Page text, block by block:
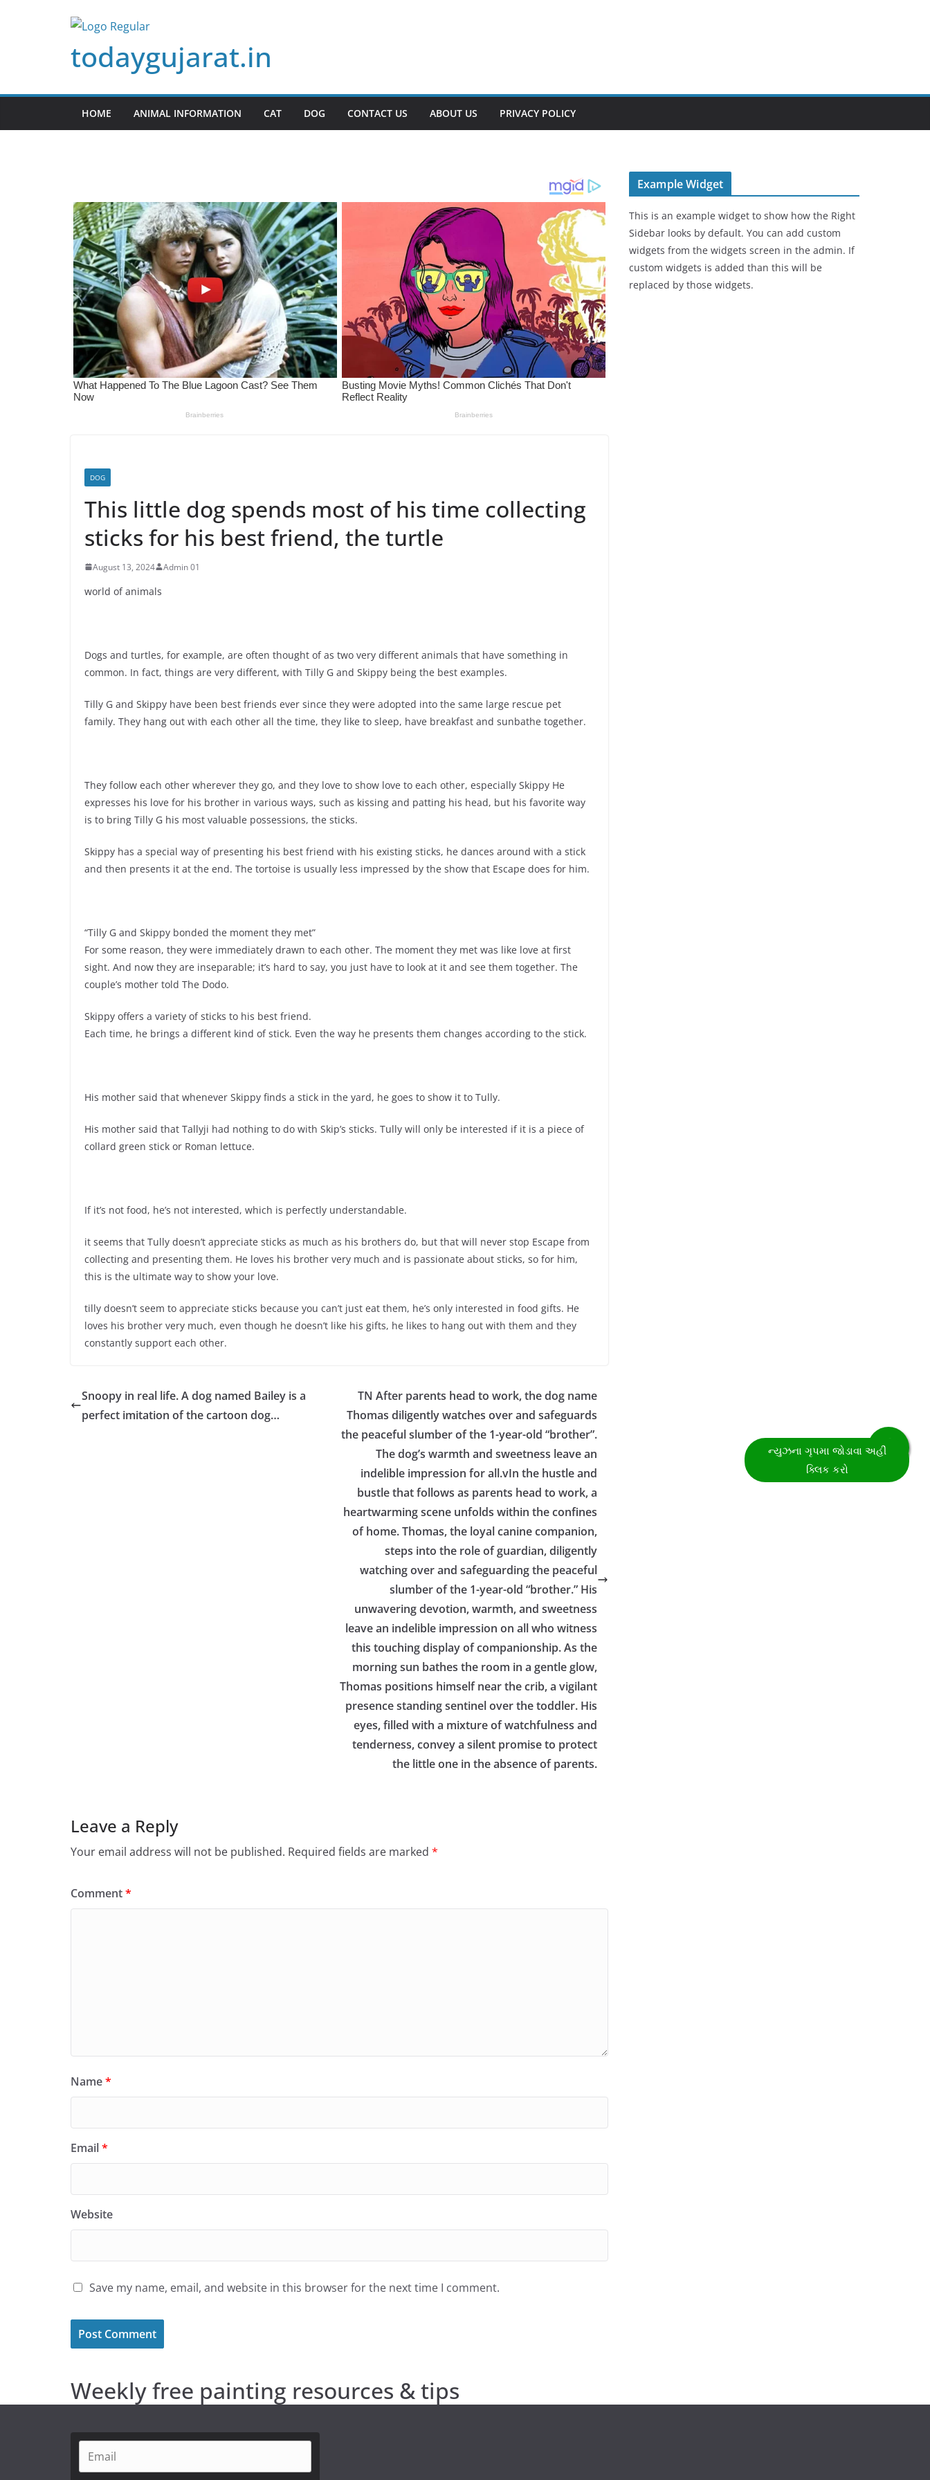
todaygujarat.in
HOME ANIMAL INFORMATION CAT DOG CONTACT US ABOUT US PRIVACY POLICY
DOG
This little dog spends most of his time collecting
sticks for his best friend, the turtle
August 13, 2024 Admin 01
world of animals
Dogs and turtles, for example, are often thought of as two very different animals that have something in
common. In fact, things are very different, with Tilly G and Skippy being the best examples.
Tilly G and Skippy have been best friends ever since they were adopted into the same large rescue pet
family. They hang out with each other all the time, they like to sleep, have breakfast and sunbathe together.
They follow each other wherever they go, and they love to show love to each other, especially Skippy He
expresses his love for his brother in various ways, such as kissing and patting his head, but his favorite way
is to bring Tilly G his most valuable possessions, the sticks.
Skippy has a special way of presenting his best friend with his existing sticks, he dances around with a stick
and then presents it at the end. The tortoise is usually less impressed by the show that Escape does for him.
“Tilly G and Skippy bonded the moment they met”
For some reason, they were immediately drawn to each other. The moment they met was like love at first
sight. And now they are inseparable; it’s hard to say, you just have to look at it and see them together. The
couple’s mother told The Dodo.
Skippy offers a variety of sticks to his best friend.
Each time, he brings a different kind of stick. Even the way he presents them changes according to the stick.
His mother said that whenever Skippy finds a stick in the yard, he goes to show it to Tully.
His mother said that Tallyji had nothing to do with Skip’s sticks. Tully will only be interested if it is a piece of
collard green stick or Roman lettuce.
If it’s not food, he’s not interested, which is perfectly understandable.
it seems that Tully doesn’t appreciate sticks as much as his brothers do, but that will never stop Escape from
collecting and presenting them. He loves his brother very much and is passionate about sticks, so for him,
this is the ultimate way to show your love.
tilly doesn’t seem to appreciate sticks because you can’t just eat them, he’s only interested in food gifts. He
loves his brother very much, even though he doesn’t like his gifts, he likes to hang out with them and they
constantly support each other.
Snoopy in real life. A dog named Bailey is a
perfect imitation of the cartoon dog…
TN After parents head to work, the dog name
Thomas diligently watches over and safeguards
the peaceful slumber of the 1-year-old “brother”.
The dog’s warmth and sweetness leave an
indelible impression for all.vIn the hustle and
bustle that follows as parents head to work, a
heartwarming scene unfolds within the confines
of home. Thomas, the loyal canine companion,
steps into the role of guardian, diligently
watching over and safeguarding the peaceful
slumber of the 1-year-old “brother.” His
unwavering devotion, warmth, and sweetness
leave an indelible impression on all who witness
this touching display of companionship. As the
morning sun bathes the room in a gentle glow,
Thomas positions himself near the crib, a vigilant
presence standing sentinel over the toddler. His
eyes, filled with a mixture of watchfulness and
tenderness, convey a silent promise to protect
the little one in the absence of parents.
Leave a Reply
Your email address will not be published. Required fields are marked *
Comment*
Name*
Email*
Website
Save my name, email, and website in this browser for the next time I comment.
Example Widget
This is an example widget to show how the Right
Sidebar looks by default. You can add custom
widgets from the widgets screen in the admin. If
custom widgets is added than this will be
replaced by those widgets.
Weekly free painting resources & tips